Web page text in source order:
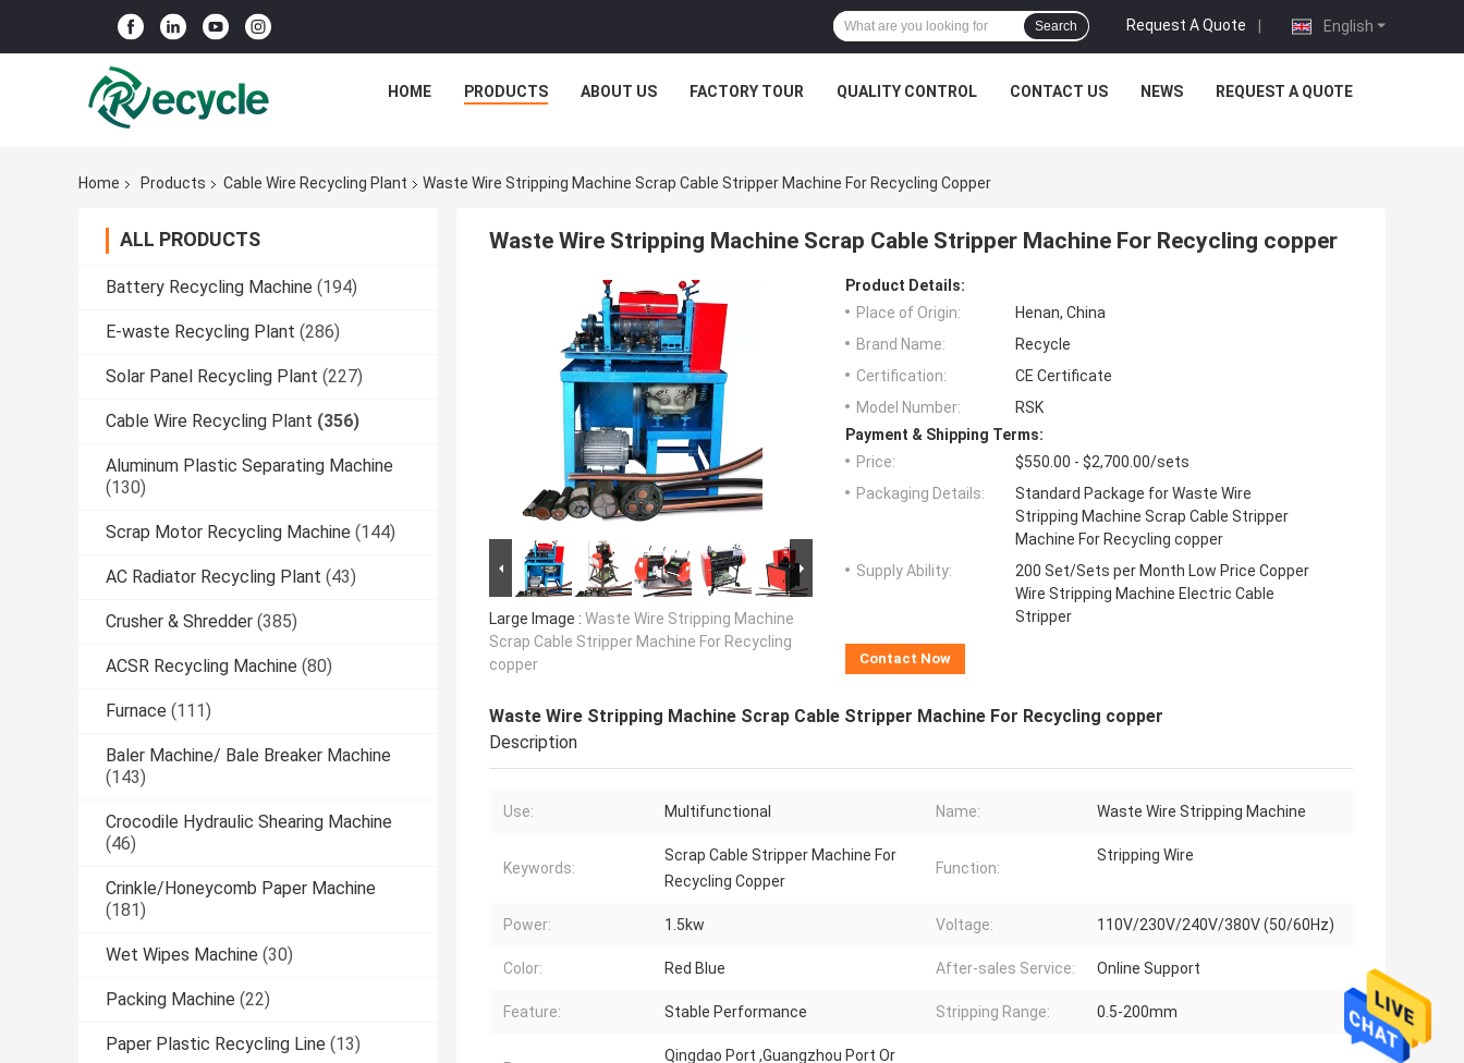
English
Request A Quote |
Search
HOME PRODUCTS ABOUT US FACTORY TOUR QUALITY CONTROL CONTACT US NEWS REQUEST A QUOTE
Home Products Cable Wire Recycling Plant Waste Wire Stripping Machine Scrap Cable Stripper Machine For Recycling Copper
ALL PRODUCTS
Battery Recycling Machine (194)
E-waste Recycling Plant (286)
Solar Panel Recycling Plant (227)
Cable Wire Recycling Plant (356)
Aluminum Plastic Separating Machine
(130)
Scrap Motor Recycling Machine (144)
AC Radiator Recycling Plant (43)
Crusher & Shredder (385)
ACSR Recycling Machine (80)
Furnace (111)
Baler Machine/ Bale Breaker Machine
(143)
Crocodile Hydraulic Shearing Machine
(46)
Crinkle/Honeycomb Paper Machine
(181)
Wet Wipes Machine (30)
Packing Machine (22)
Paper Plastic Recycling Line (13)
Waste Wire Stripping Machine Scrap Cable Stripper Machine For Recycling copper
Large Image : Waste Wire Stripping Machine
Scrap Cable Stripper Machine For Recycling
copper
Product Details:
Place of Origin:
Henan, China
Brand Name:
Recycle
Certification:
CE Certificate
Model Number:
RSK
Payment & Shipping Terms:
Price:
$550.00 - $2,700.00/sets
Packaging Details:
Standard Package for Waste Wire
Stripping Machine Scrap Cable Stripper
Machine For Recycling copper
Supply Ability:
200 Set/Sets per Month Low Price Copper
Wire Stripping Machine Electric Cable
Stripper
Contact Now
Waste Wire Stripping Machine Scrap Cable Stripper Machine For Recycling copper
Description
Use: Multifunctional Name: Waste Wire Stripping Machine
Keywords:
Scrap Cable Stripper Machine For
Recycling Copper
Function:
Stripping Wire
Power: 1.5kw Voltage: 110V/230V/240V/380V (50/60Hz)
Color: Red Blue After-sales Service: Online Support
Feature: Stable Performance Stripping Range: 0.5-200mm
Qingdao Port ,Guangzhou Port Or